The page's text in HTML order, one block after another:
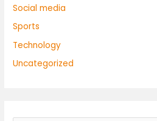
Social media
Sports
Technology
Uncategorized